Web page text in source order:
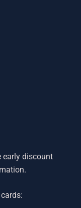
early discount